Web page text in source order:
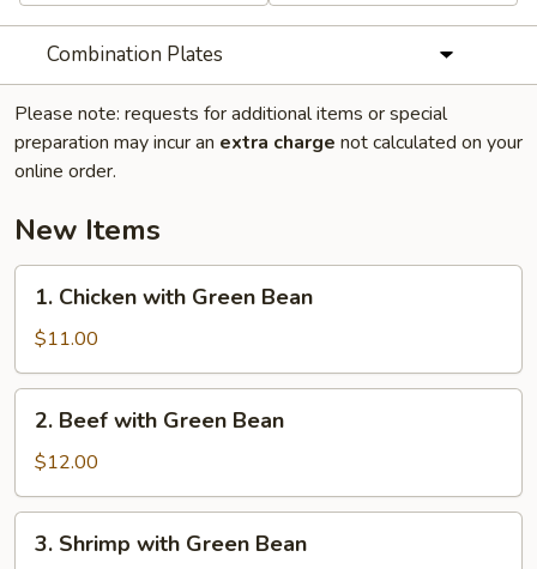
Combination Plates
Please note: requests for additional items or special
preparation may incur an extra charge not calculated on your
online order.
New Items
Chicken
with
Green
Bean
1. Chicken with Green Bean
$11.00
Beef
with
Green
Bean
2. Beef with Green Bean
$12.00
Shrimp
3. Shrimp with Green Bean